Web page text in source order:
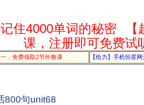
记住4000单词的秘密
课，注册即可免费试
一，免费领取2节外教课 【给力】手机恒星
800句unit68